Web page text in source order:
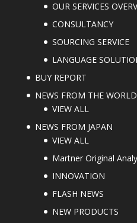
OUR SERVICES
CONSULTANCY
SOURCING SERVICE
LANGUAGE
BUY REPORT
NEWS FROM THE WORLD
VIEW ALL
NEWS FROM JAPAN
VIEW ALL
Martner Original
INNOVATION
FLASH NEWS
NEW PRODUCTS